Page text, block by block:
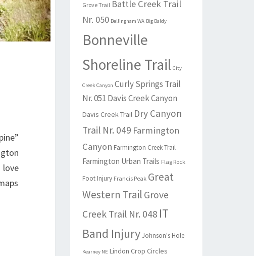
Grove Trail Battle Creek Trail
Nr. 050 Bellingham WA Big Baldy
Bonneville
Shoreline Trail City
Creek Canyon Curly Springs Trail
Nr. 051 Davis Creek Canyon
Davis Creek Trail Dry Canyon
Trail Nr. 049 Farmington
Canyon Farmington Creek Trail
Farmington Urban Trails Flag Rock
Foot Injury Francis Peak Great
Western Trail Grove
Creek Trail Nr. 048 IT
Band Injury Johnson's Hole
Kearney NE Lindon Crop Circles